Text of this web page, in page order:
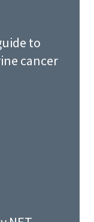
to
cancer